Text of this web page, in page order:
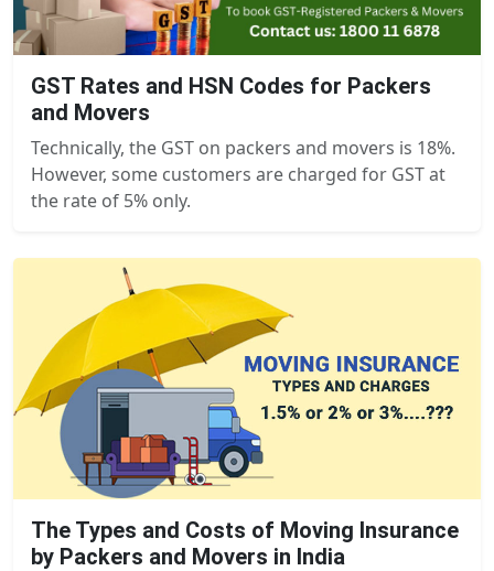
GST Rates and HSN Codes for Packers
and Movers
Technically, the GST on packers and movers is 18%.
However, some customers are charged for GST at
the rate of 5% only.
The Types and Costs of Moving Insurance
by Packers and Movers in India